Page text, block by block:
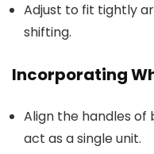
Adjust to fit tightly
shifting.
Incorporating
Align the handles of
act as a single unit.